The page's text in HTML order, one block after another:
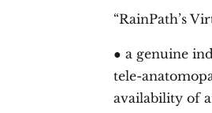
“RainPath’s
● a genuine
tele-
availability of